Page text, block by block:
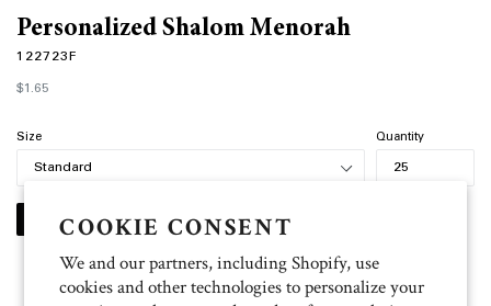
COOKIE CONSENT
We and our partners, including Shopify, use
cookies and other technologies to personalize your
Personalized Shalom Menorah
122723F
Regular
price
$1.65
Size Quantity
PERSONALIZE